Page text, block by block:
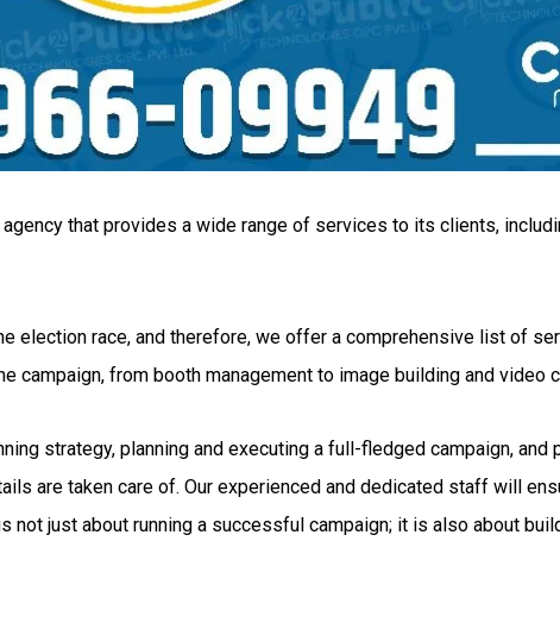
that provides a wide range of services to its clients,
election race, and therefore, we offer a comprehensive list of
from booth management to image building and video
strategy, planning and executing a full-fledged campaign,
are taken care of. Our experienced and dedicated staff will
just about running a successful campaign; it is also about